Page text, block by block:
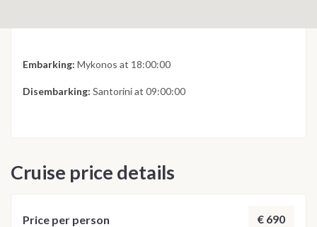
Embarking: Mykonos at 18:00:00
Disembarking: Santorini at 09:00:00
Cruise price details
Price per person € 690